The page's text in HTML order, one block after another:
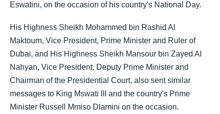
Eswatini, on the occasion of his country's National Day.
His Highness Sheikh Mohammed bin Rashid Al
Maktoum, Vice President, Prime Minister and Ruler of
Dubai, and His Highness Sheikh Mansour bin Zayed Al
Nahyan, Vice President, Deputy Prime Minister and
Chairman of the Presidential Court, also sent similar
messages to King Mswati III and the country's Prime
Minister Russell Mmiso Dlamini on the occasion.